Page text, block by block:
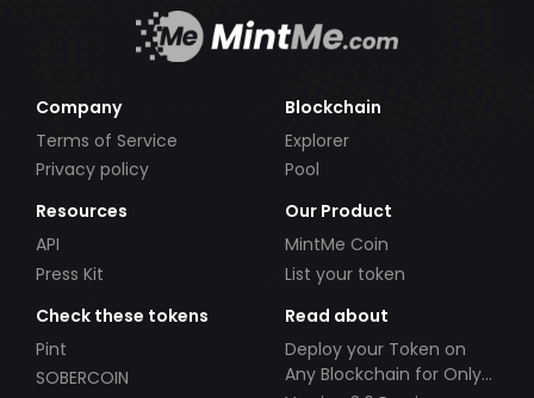
Company
Terms of Service
Privacy policy
Blockchain
Explorer
Pool
Resources
API
Press Kit
Our Product
MintMe Coin
List your token
Check these tokens
Pint
SOBERCOIN
Read about
Deploy your Token on
Any Blockchain for Only